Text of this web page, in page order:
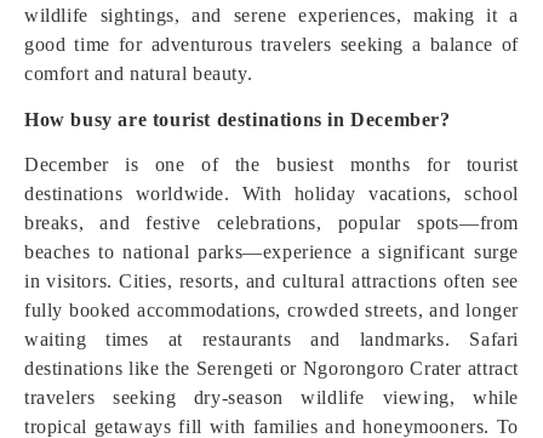
wildlife sightings, and serene experiences, making it a
good time for adventurous travelers seeking a balance of
comfort and natural beauty.
How busy are tourist destinations in December?
December is one of the busiest months for tourist
destinations worldwide. With holiday vacations, school
breaks, and festive celebrations, popular spots—from
beaches to national parks—experience a significant surge
in visitors. Cities, resorts, and cultural attractions often see
fully booked accommodations, crowded streets, and longer
waiting times at restaurants and landmarks. Safari
destinations like the Serengeti or Ngorongoro Crater attract
travelers seeking dry-season wildlife viewing, while
tropical getaways fill with families and honeymooners. To